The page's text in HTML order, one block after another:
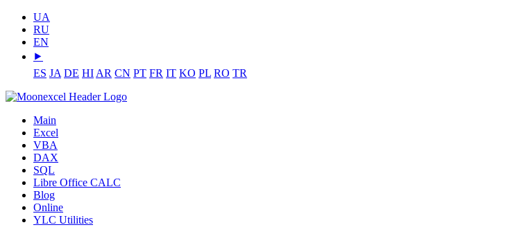
UA
RU
EN
⯈
ES JA DE HI AR CN PT FR IT KO PL RO TR
Main
Excel
VBA
DAX
SQL
Libre Office CALC
Blog
Online
YLC Utilities